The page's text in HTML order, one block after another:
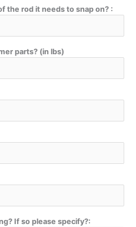
the rod it needs to snap on? :
parts? (in lbs)
If so please specify?: